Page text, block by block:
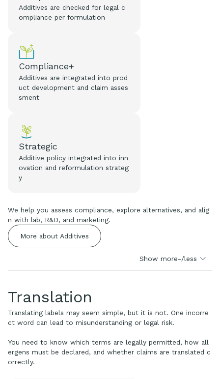
Additives are checked for legal c
ompliance per formulation
Compliance+
Additives are integrated into prod
uct development and claim asses
sment
Strategic
Additive policy integrated into inn
ovation and reformulation strateg
y
We help you assess compliance, explore alternatives, and alig
n with lab, R&D, and marketing.
More about Additives
Show more-/less
Translation
Translating labels may seem simple, but it is not. One incorre
ct word can lead to misunderstanding or legal risk.
You need to know which terms are legally permitted, how all
ergens must be declared, and whether claims are translated c
orrectly.